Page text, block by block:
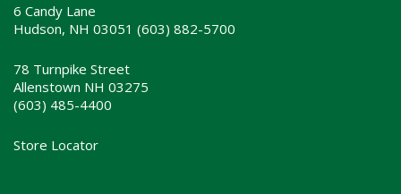
6 Candy Lane
Hudson, NH 03051 (603) 882-5700
78 Turnpike Street
Allenstown NH 03275
(603) 485-4400
Store Locator